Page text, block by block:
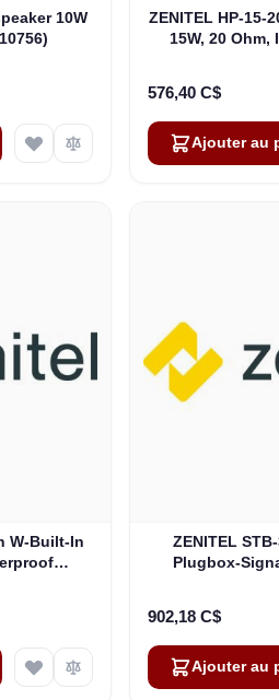
10W
ZENITEL HP-15-
15W, 20 Ohm,
576,40 C$
Ajouter au
W-Built-In
ZENITEL
Plugbox-
902,18 C$
Ajouter au